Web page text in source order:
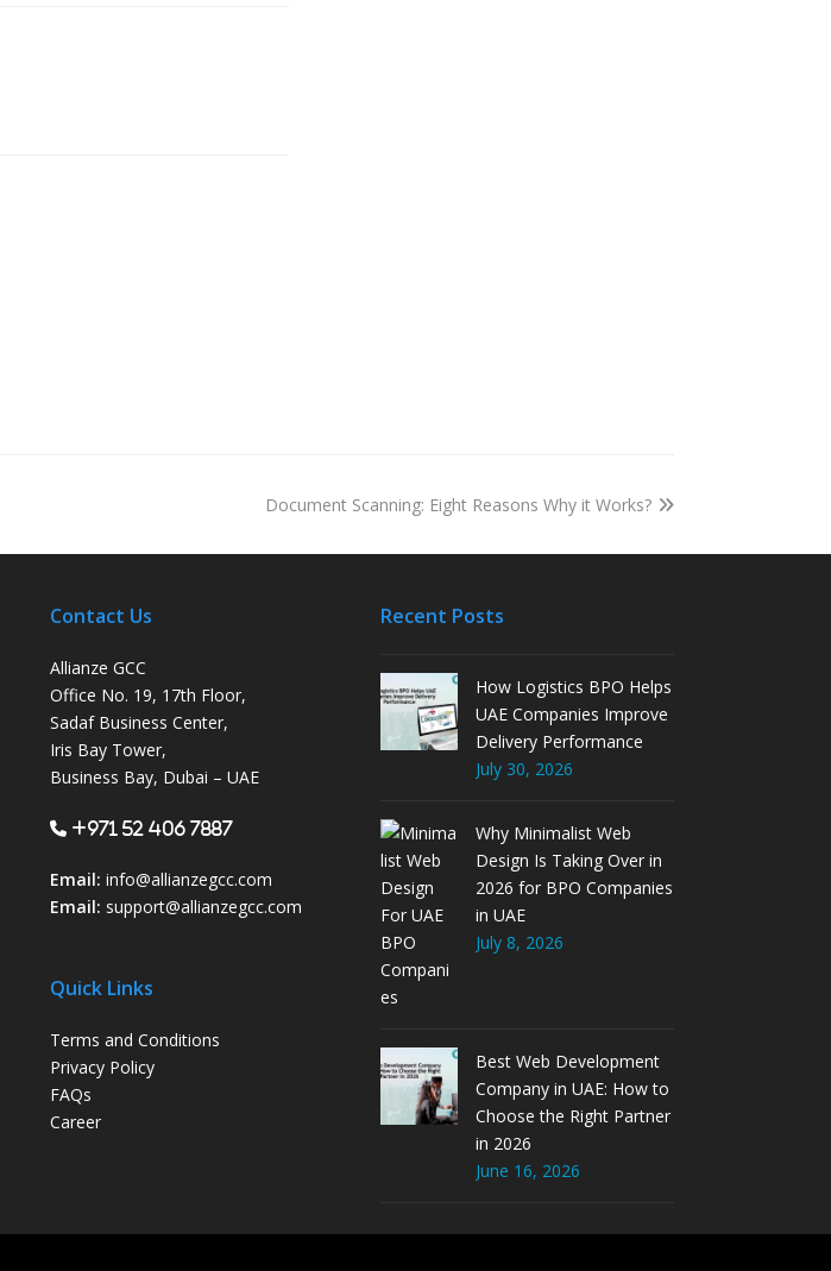
Document Scanning: Eight Reasons Why it Works?
Contact Us
Allianze GCC
Office No. 19, 17th Floor,
Sadaf Business Center,
Iris Bay Tower,
Business Bay, Dubai – UAE
+971 52 406 7887
Email: info@allianzegcc.com
Email: support@allianzegcc.com
Quick Links
Terms and Conditions
Privacy Policy
FAQs
Career
Recent Posts
How Logistics BPO Helps
UAE Companies Improve
Delivery Performance
July 30, 2026
Why Minimalist Web
Design Is Taking Over in
2026 for BPO Companies
in UAE
July 8, 2026
Best Web Development
Company in UAE: How to
Choose the Right Partner
in 2026
June 16, 2026